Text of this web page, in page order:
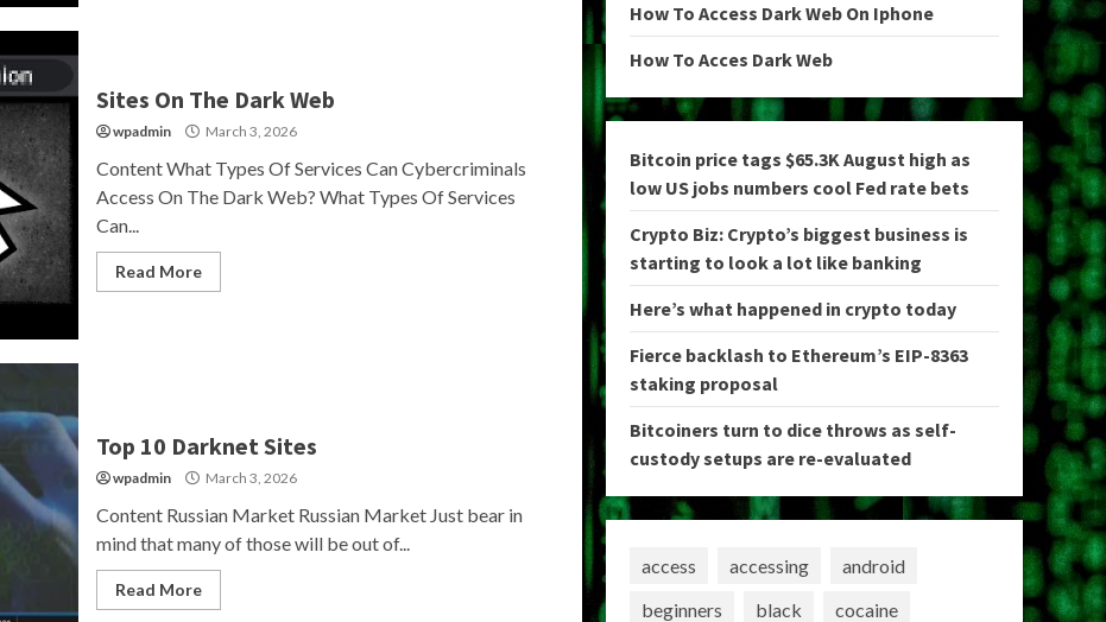
Sites On The Dark Web
wpadmin March 3, 2026
Content What Types Of Services Can Cybercriminals
Access On The Dark Web? What Types Of Services
Can...
Read More
Top 10 Darknet Sites
wpadmin March 3, 2026
Content Russian Market Russian Market Just bear in
mind that many of those will be out of...
Read More
How To Access Dark Web On Iphone
How To Acces Dark Web
Bitcoin price tags $65.3K August high as
low US jobs numbers cool Fed rate bets
Crypto Biz: Crypto’s biggest business is
starting to look a lot like banking
Here’s what happened in crypto today
Fierce backlash to Ethereum’s EIP-8363
staking proposal
Bitcoiners turn to dice throws as self-
custody setups are re-evaluated
access accessing
android
beginners
black
cocaine